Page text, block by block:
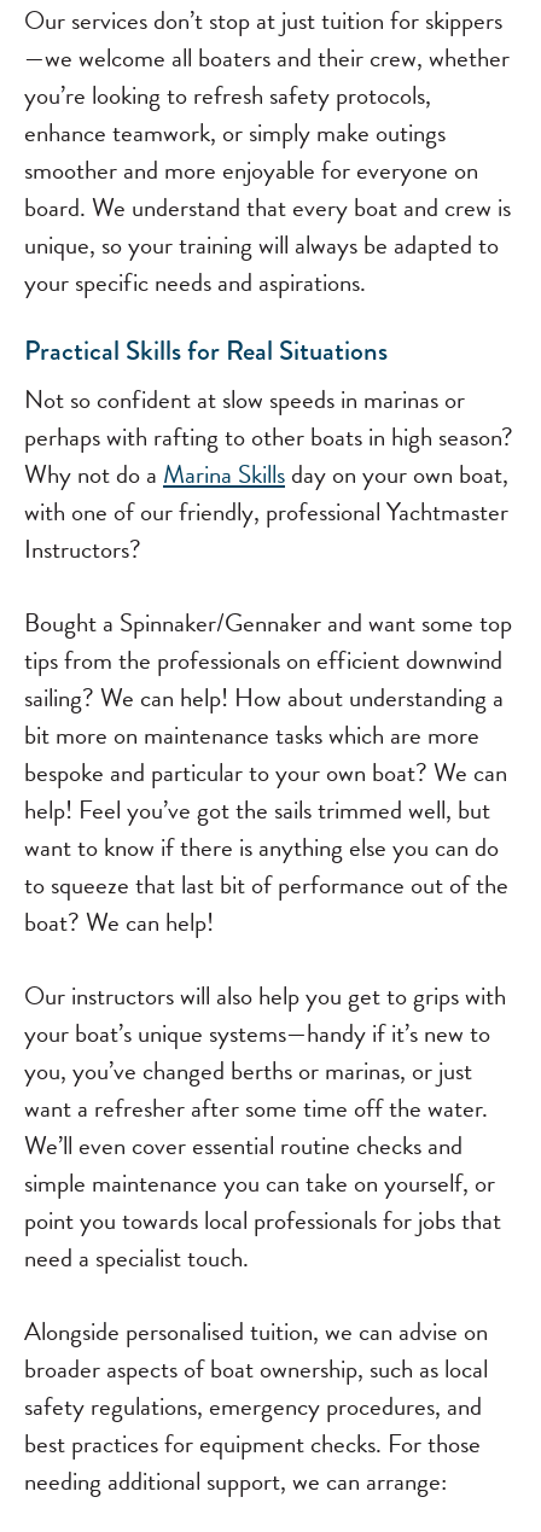
Our services don’t stop at just tuition for skippers
—we welcome all boaters and their crew, whether
you’re looking to refresh safety protocols,
enhance teamwork, or simply make outings
smoother and more enjoyable for everyone on
board. We understand that every boat and crew is
unique, so your training will always be adapted to
your specific needs and aspirations.
Practical Skills for Real Situations
Not so confident at slow speeds in marinas or
perhaps with rafting to other boats in high season?
Why not do a Marina Skillsday on your own boat,
with one of our friendly, professional Yachtmaster
Instructors?
Bought a Spinnaker/Gennaker and want some top
tips from the professionals on efficient downwind
sailing? We can help! How about understanding a
bit more on maintenance tasks which are more
bespoke and particular to your own boat? We can
help! Feel you’ve got the sails trimmed well, but
want to know if there is anything else you can do
to squeeze that last bit of performance out of the
boat? We can help!
Our instructors will also help you get to grips with
your boat’s unique systems—handy if it’s new to
you, you’ve changed berths or marinas, or just
want a refresher after some time off the water.
We’ll even cover essential routine checks and
simple maintenance you can take on yourself, or
point you towards local professionals for jobs that
need a specialist touch.
Alongside personalised tuition, we can advise on
broader aspects of boat ownership, such as local
safety regulations, emergency procedures, and
best practices for equipment checks. For those
needing additional support, we can arrange: